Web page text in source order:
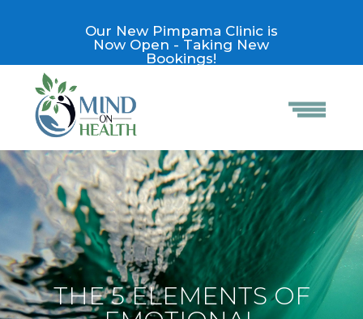
Our New Pimpama Clinic is
Now Open - Taking New
Bookings!
THE 5 ELEMENTS OF